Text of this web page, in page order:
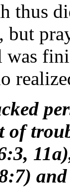
thus
but
was
of